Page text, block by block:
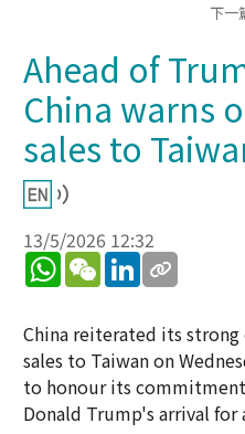
下一
Ahead of
China warns
sales to
13/5/2026 12:32
WhatsApp
WeChatLinkedIn
China reiterated its
sales to Taiwan on
to honour its
Donald Trump's arrival